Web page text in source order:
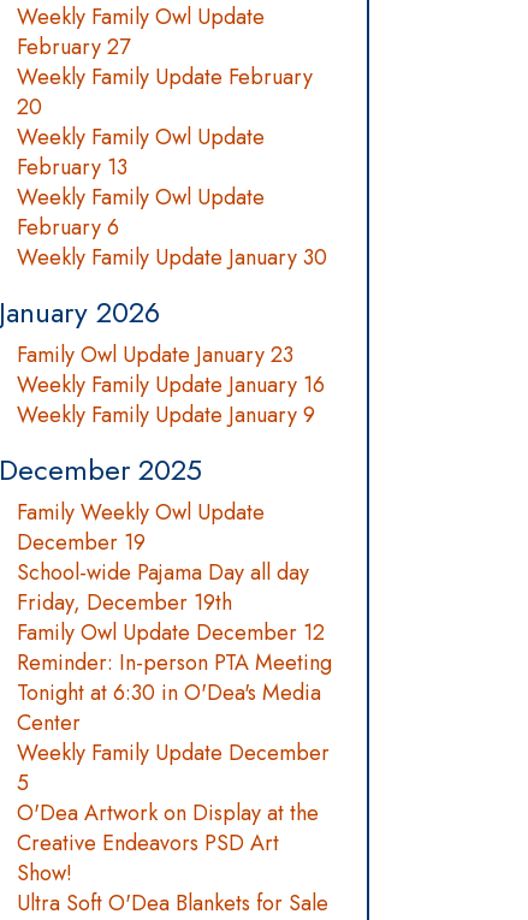
Weekly Family Owl Update
February 27
Weekly Family Update February
20
Weekly Family Owl Update
February 13
Weekly Family Owl Update
February 6
Weekly Family Update January 30
January 2026
Family Owl Update January 23
Weekly Family Update January 16
Weekly Family Update January 9
December 2025
Family Weekly Owl Update
December 19
School-wide Pajama Day all day
Friday, December 19th
Family Owl Update December 12
Reminder: In-person PTA Meeting
Tonight at 6:30 in O'Dea's Media
Center
Weekly Family Update December
5
O'Dea Artwork on Display at the
Creative Endeavors PSD Art
Show!
Ultra Soft O'Dea Blankets for Sale